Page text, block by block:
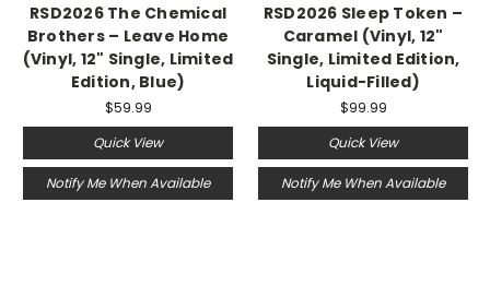
RSD2026 The Chemical
Brothers – Leave Home
(Vinyl, 12" Single, Limited
Edition, Blue)
$59.99
Quick View
Notify Me When Available
RSD2026 Sleep Token –
Caramel (Vinyl, 12"
Single, Limited Edition,
Liquid-Filled)
$99.99
Quick View
Notify Me When Available